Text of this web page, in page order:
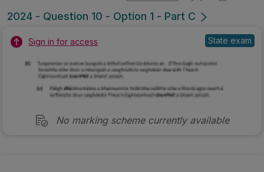
2024 - Question 10 - Option 1 - Part C
Sign in for access State exam
No marking scheme currently available